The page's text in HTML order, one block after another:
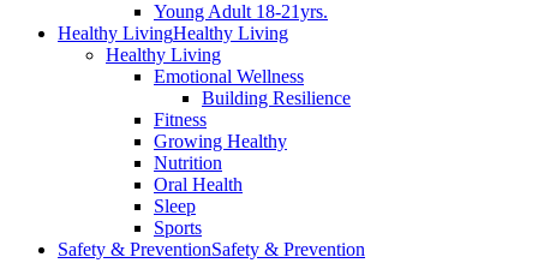
Young Adult 18-21yrs.
Healthy LivingHealthy Living
Healthy Living
Emotional Wellness
Building Resilience
Fitness
Growing Healthy
Nutrition
Oral Health
Sleep
Sports
Safety & PreventionSafety & Prevention